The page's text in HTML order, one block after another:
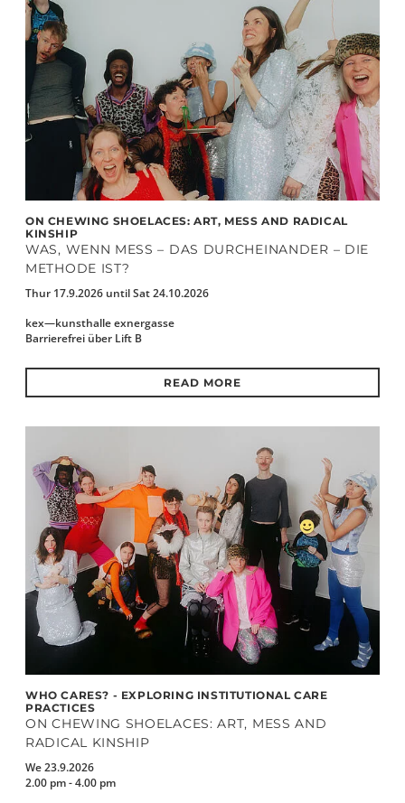
ON CHEWING SHOELACES: ART, MESS AND RADICAL
KINSHIP
WAS, WENN MESS – DAS DURCHEINANDER – DIE
METHODE IST?
Thur 17.9.2026 until Sat 24.10.2026
kex—kunsthalle exnergasse
Barrierefrei über Lift B
READ MORE
WHO CARES? - EXPLORING INSTITUTIONAL CARE
PRACTICES
ON CHEWING SHOELACES: ART, MESS AND
RADICAL KINSHIP
We 23.9.2026
2.00 pm - 4.00 pm